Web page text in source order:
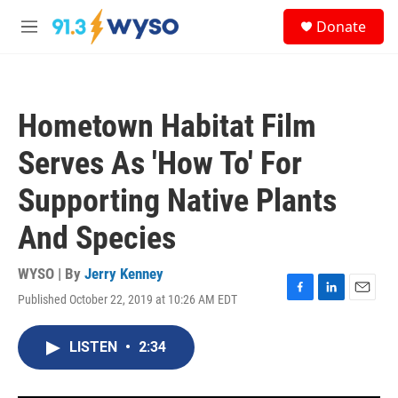
Skip to main content
M
Donate
Hometown Habitat Film
Serves As 'How To' For
Supporting Native Plants
And Species
WYSO | By Jerry Kenney
Published October 22, 2019 at 10:26 AM EDT
F
L
E
LISTEN • 2:34